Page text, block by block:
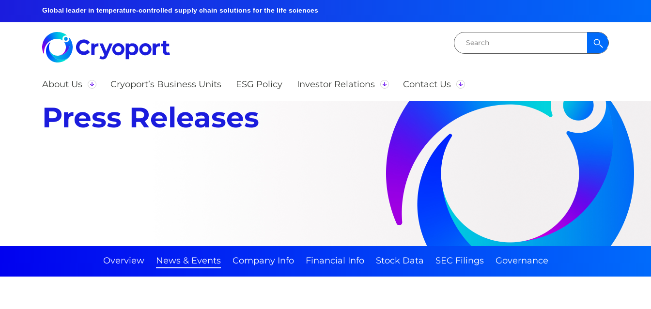
Global leader in temperature-controlled supply chain solutions for the life sciences
Search
for:
About Us Cryoport’s Business Units ESG Policy Investor Relations Contact Us
Press Releases
Overview News & Events Company Info Financial Info Stock Data SEC Filings Governance